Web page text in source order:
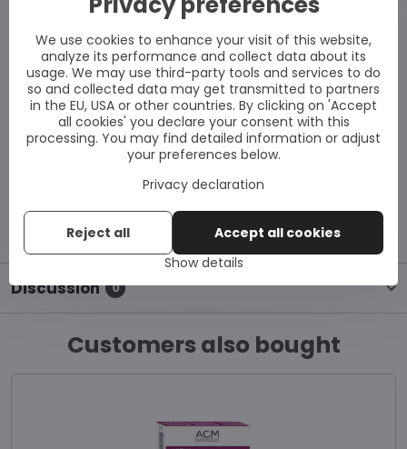
For optimal efficacy, combine
withUVB phototherapy or
controlled sun exposure.
Note:Vitix Gel is non-greasy and absorbs quickly. If
using additional skincare or sunscreen, always apply
Vitix first and allow it to absorb fully.
Discussion 0
Customers also bought
We use cookies to enhance your visit of this website,
analyze its performance and collect data about its
usage. We may use third-party tools and services to do
so and collected data may get transmitted to partners
in the EU, USA or other countries. By clicking on 'Accept
all cookies' you declare your consent with this
processing. You may find detailed information or adjust
your preferences below.
Privacy declaration
Show details
Accept all cookies
Reject all